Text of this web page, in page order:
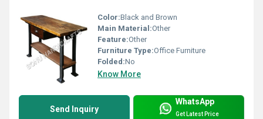
Color:Black and Brown
Main Material:Other
Feature:Other
Furniture Type:Office Furniture
Folded:No
Know More
Send Inquiry
WhatsApp
Get Latest Price